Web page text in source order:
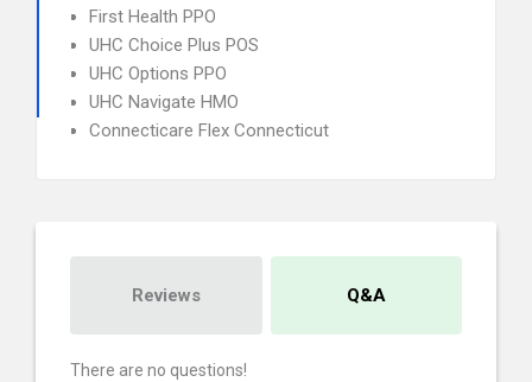
First Health PPO
UHC Choice Plus POS
UHC Options PPO
UHC Navigate HMO
Connecticare Flex Connecticut
Reviews Q&A
There are no questions!